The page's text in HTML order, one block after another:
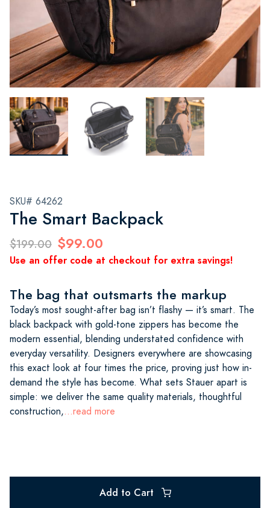
SKU# 64262
The Smart Backpack
$199.00 $99.00
Use an offer code at checkout for extra savings!
The bag that outsmarts the markup
Today’s most sought-after bag isn’t flashy — it’s smart. The
black backpack with gold-tone zippers has become the
modern essential, blending understated confidence with
everyday versatility. Designers everywhere are showcasing
this exact look at four times the price, proving just how in-
demand the style has become. What sets Stauer apart is
simple: we deliver the same quality materials, thoughtful
construction,...read more
Add to Cart